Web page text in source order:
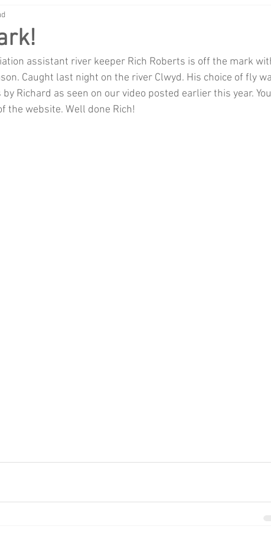
assistant river keeper Rich Roberts is off the mark
Caught last night on the river Clwyd. His choice of fly
Richard as seen on our video posted earlier this year.
the website. Well done Rich!